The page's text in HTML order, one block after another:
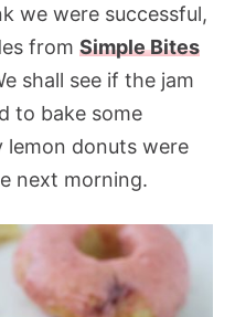
we were successful,
from Simple Bites
shall see if the jam
to bake some
lemon donuts were
next morning.